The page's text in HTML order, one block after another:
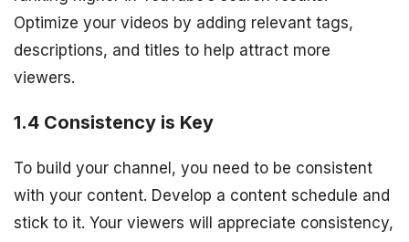
Optimize your videos by adding relevant tags,
descriptions, and titles to help attract more
viewers.
1.4 Consistency is Key
To build your channel, you need to be consistent
with your content. Develop a content schedule and
stick to it. Your viewers will appreciate consistency,